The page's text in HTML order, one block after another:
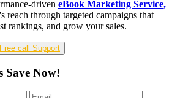
driven eBook Marketing Service,
reach through targeted campaigns that
rankings, and grow your sales.
Free call Support
Save Now!